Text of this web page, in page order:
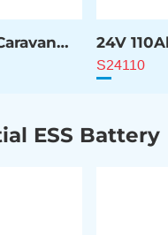
24V
ESS
S24110
ESS Battery